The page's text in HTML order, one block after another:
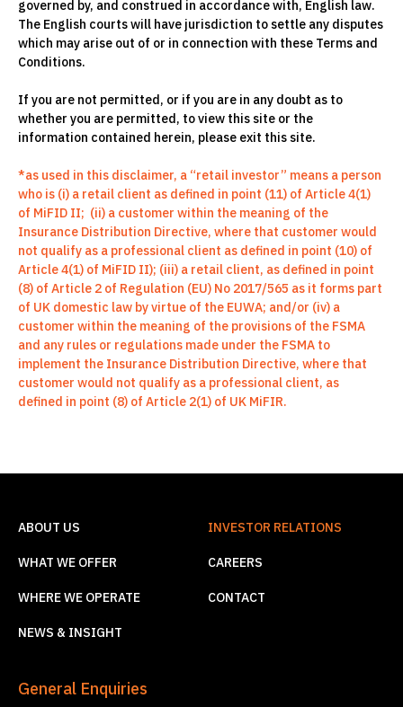
governed by, and construed in accordance with, English law.
The English courts will have jurisdiction to settle any disputes
which may arise out of or in connection with these Terms and
Conditions.
If you are not permitted, or if you are in any doubt as to
whether you are permitted, to view this site or the
information contained herein, please exit this site.
*as used in this disclaimer, a “retail investor” means a person
who is (i) a retail client as defined in point (11) of Article 4(1)
of MiFID II; (ii) a customer within the meaning of the
Insurance Distribution Directive, where that customer would
not qualify as a professional client as defined in point (10) of
Article 4(1) of MiFID II); (iii) a retail client, as defined in point
(8) of Article 2 of Regulation (EU) No 2017/565 as it forms part
of UK domestic law by virtue of the EUWA; and/or (iv) a
customer within the meaning of the provisions of the FSMA
and any rules or regulations made under the FSMA to
implement the Insurance Distribution Directive, where that
customer would not qualify as a professional client, as
defined in point (8) of Article 2(1) of UK MiFIR.
ABOUT US
WHAT WE OFFER
WHERE WE OPERATE
NEWS & INSIGHT
INVESTOR RELATIONS
CAREERS
CONTACT
General Enquiries